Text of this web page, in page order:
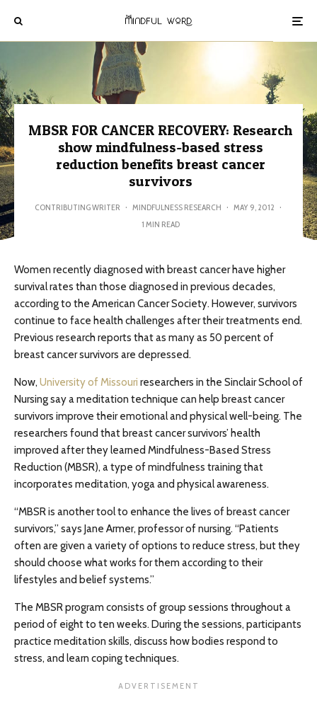
MBSR FOR CANCER RECOVERY: Research
show mindfulness-based stress
reduction benefits breast cancer
survivors
CONTRIBUTING WRITER · MINDFULNESS RESEARCH · MAY 9, 2012 ·
1 MIN READ
Women recently diagnosed with breast cancer have higher
survival rates than those diagnosed in previous decades,
according to the American Cancer Society. However, survivors
continue to face health challenges after their treatments end.
Previous research reports that as many as 50 percent of
breast cancer survivors are depressed.
Now, University of Missouri researchers in the Sinclair School of
Nursing say a meditation technique can help breast cancer
survivors improve their emotional and physical well-being. The
researchers found that breast cancer survivors’ health
improved after they learned Mindfulness-Based Stress
Reduction (MBSR), a type of mindfulness training that
incorporates meditation, yoga and physical awareness.
“MBSR is another tool to enhance the lives of breast cancer
survivors,” says Jane Armer, professor of nursing. “Patients
often are given a variety of options to reduce stress, but they
should choose what works for them according to their
lifestyles and belief systems.”
The MBSR program consists of group sessions throughout a
period of eight to ten weeks. During the sessions, participants
practice meditation skills, discuss how bodies respond to
stress, and learn coping techniques.